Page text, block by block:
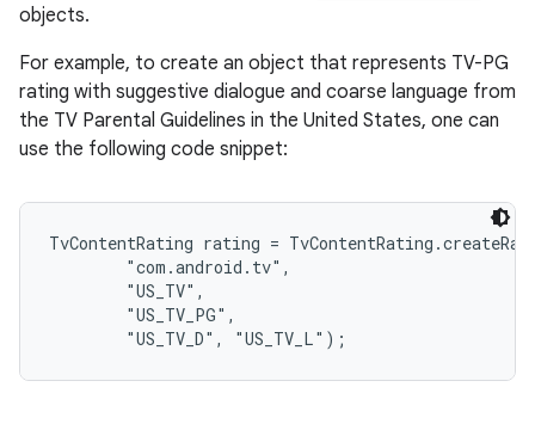
objects.
For example, to create an object that represents TV-PG
rating with suggestive dialogue and coarse language from
the TV Parental Guidelines in the United States, one can
use the following code snippet:
TvContentRating rating =
        "com.android.tv",
        "US_TV",
        "US_TV_PG",